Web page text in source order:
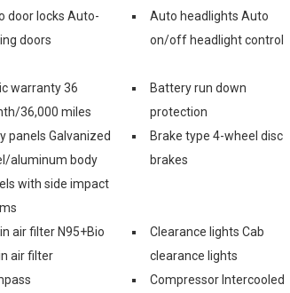
door locks Auto-
doors
Auto headlights Auto
on/off headlight control
warranty 36
36,000 miles
Battery run down
protection
panels Galvanized
aluminum body
with side impact
Brake type 4-wheel disc
brakes
air filter N95+Bio
air filter
Clearance lights Cab
clearance lights
Compressor Intercooled